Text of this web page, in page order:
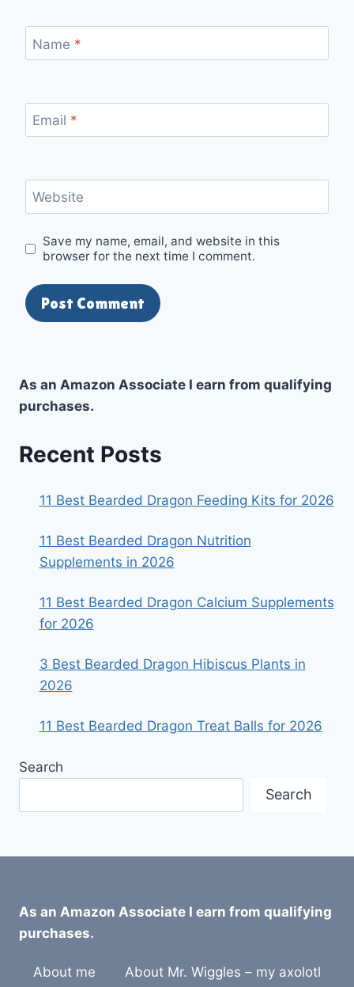
Name *
Email *
Website
Save my name, email, and website in this
browser for the next time I comment.
As an Amazon Associate I earn from qualifying
purchases.
Recent Posts
11 Best Bearded Dragon Feeding Kits for 2026
11 Best Bearded Dragon Nutrition
Supplements in 2026
11 Best Bearded Dragon Calcium Supplements
for 2026
3 Best Bearded Dragon Hibiscus Plants in
2026
11 Best Bearded Dragon Treat Balls for 2026
Search
Search
As an Amazon Associate I earn from qualifying
purchases.
About me About Mr. Wiggles – my axolotl